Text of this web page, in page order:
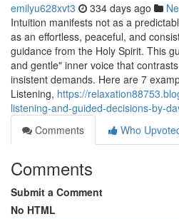
emilyu628xvt3 334 days ago
Intuition manifests not as a
as an effortless, peaceful, and
guidance from the Holy Spirit. This
and gentle" inner voice that
insistent demands. Here are 7
Listening, https://
listening-and-guided-decisions-by-
Comments
Who
Comments
Submit a Comment
No HTML